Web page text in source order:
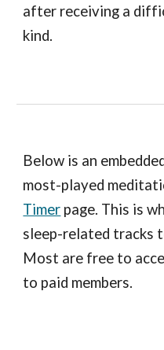
after receiving a
kind.
Below is an
most-played
Timer page. This is
sleep-related tracks
Most are free to
to paid members.